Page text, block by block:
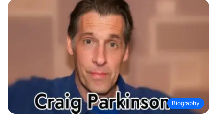
Biography